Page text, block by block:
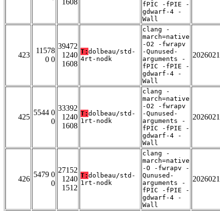
1608
fPIC -fPIE -
gdwarf-4 -
Wall
423
11578
0 0
39472
1240
1608
T: dolbeau/std-
4rt-nodk
clang -
march=native
-O2 -fwrapv
-Qunused-
arguments -
fPIC -fPIE -
gdwarf-4 -
Wall
425
5544 0
0
33392
1240
1608
T: dolbeau/std-
1rt-nodk
clang -
march=native
-O2 -fwrapv
-Qunused-
arguments -
fPIC -fPIE -
gdwarf-4 -
Wall
426
5479 0
0
27152
1240
1512
T: dolbeau/std-
1rt-nodk
clang -
march=native
-O -fwrapv -
Qunused-
arguments -
fPIC -fPIE -
gdwarf-4 -
Wall